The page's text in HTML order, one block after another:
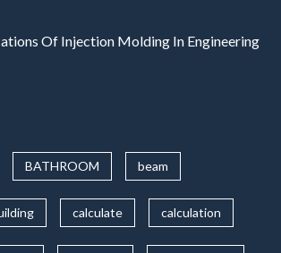
Of Injection Molding In Engineering
BATHROOM beam
calculate calculation